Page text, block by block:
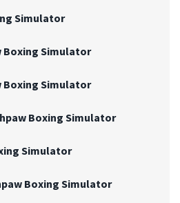
Simulator
Boxing Simulator
Boxing Simulator
Boxing Simulator
Simulator
Boxing Simulator